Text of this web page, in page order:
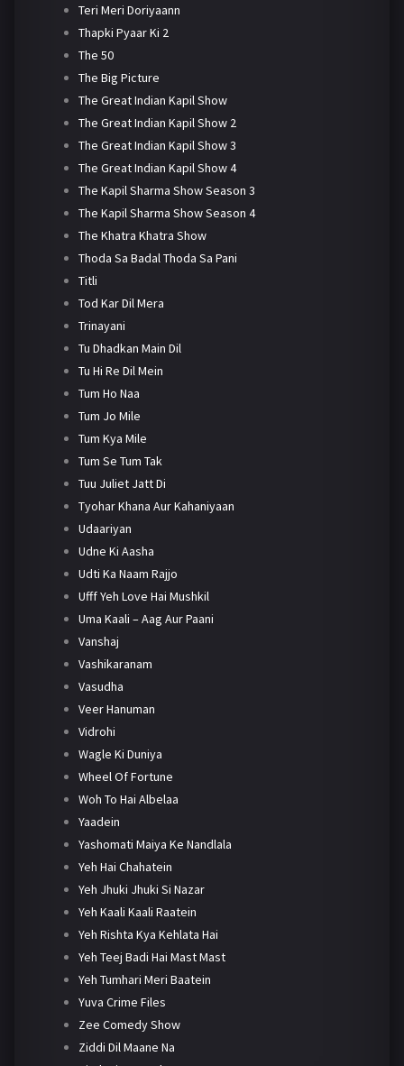
Teri Meri Doriyaann
Thapki Pyaar Ki 2
The 50
The Big Picture
The Great Indian Kapil Show
The Great Indian Kapil Show 2
The Great Indian Kapil Show 3
The Great Indian Kapil Show 4
The Kapil Sharma Show Season 3
The Kapil Sharma Show Season 4
The Khatra Khatra Show
Thoda Sa Badal Thoda Sa Pani
Titli
Tod Kar Dil Mera
Trinayani
Tu Dhadkan Main Dil
Tu Hi Re Dil Mein
Tum Ho Naa
Tum Jo Mile
Tum Kya Mile
Tum Se Tum Tak
Tuu Juliet Jatt Di
Tyohar Khana Aur Kahaniyaan
Udaariyan
Udne Ki Aasha
Udti Ka Naam Rajjo
Ufff Yeh Love Hai Mushkil
Uma Kaali – Aag Aur Paani
Vanshaj
Vashikaranam
Vasudha
Veer Hanuman
Vidrohi
Wagle Ki Duniya
Wheel Of Fortune
Woh To Hai Albelaa
Yaadein
Yashomati Maiya Ke Nandlala
Yeh Hai Chahatein
Yeh Jhuki Jhuki Si Nazar
Yeh Kaali Kaali Raatein
Yeh Rishta Kya Kehlata Hai
Yeh Teej Badi Hai Mast Mast
Yeh Tumhari Meri Baatein
Yuva Crime Files
Zee Comedy Show
Ziddi Dil Maane Na